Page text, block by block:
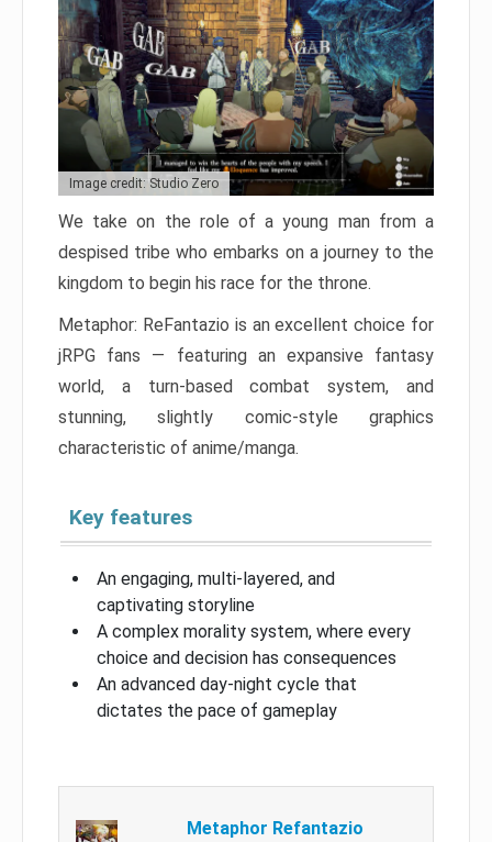
Image credit: Studio Zero
We take on the role of a young man from a
despised tribe who embarks on a journey to the
kingdom to begin his race for the throne.
Metaphor: ReFantazio is an excellent choice for
jRPG fans — featuring an expansive fantasy
world, a turn-based combat system, and
stunning, slightly comic-style graphics
characteristic of anime/manga.
Key features
An engaging, multi-layered, and
captivating storyline
A complex morality system, where every
choice and decision has consequences
An advanced day-night cycle that
dictates the pace of gameplay
Metaphor Refantazio